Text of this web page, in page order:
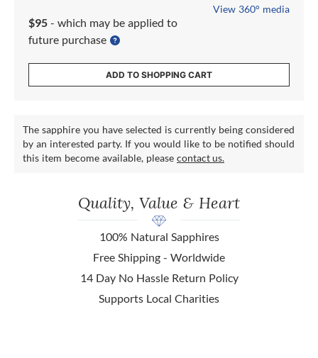
$95 - which may be applied to
future purchase
View 360° media
ADD TO SHOPPING CART
The sapphire you have selected is currently being considered
by an interested party. If you would like to be notified should
this item become available, please contact us.
Quality, Value & Heart
100% Natural Sapphires
Free Shipping - Worldwide
14 Day No Hassle Return Policy
Supports Local Charities